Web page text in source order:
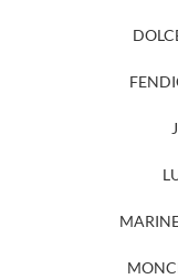
FENDI